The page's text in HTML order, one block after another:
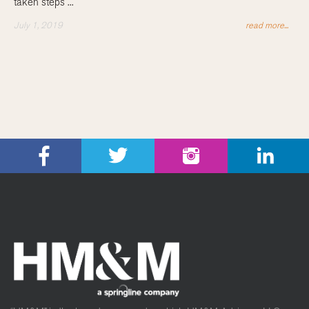
July 1, 2019 read more...